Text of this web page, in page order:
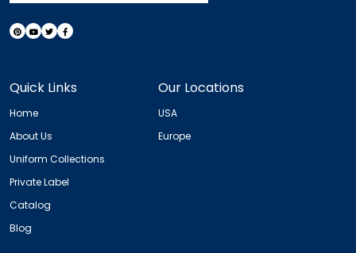
Quick Links
Home
About Us
Uniform Collections
Private Label
Catalog
Blog
Our Locations
USA
Europe